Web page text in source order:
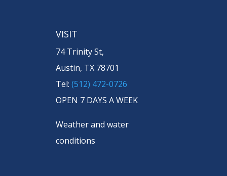
VISIT
74 Trinity St,
Austin, TX 78701
Tel: (512) 472-0726
OPEN 7 DAYS A WEEK
Weather and water
conditions